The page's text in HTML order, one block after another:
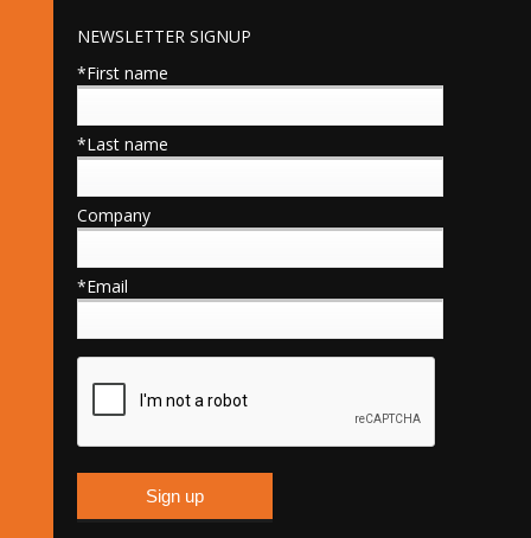
NEWSLETTER SIGNUP
*First name
*Last name
Company
*Email